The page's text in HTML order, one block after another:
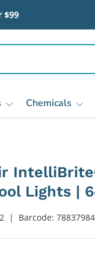
$99
Chemicals
Lights |
| Barcode: